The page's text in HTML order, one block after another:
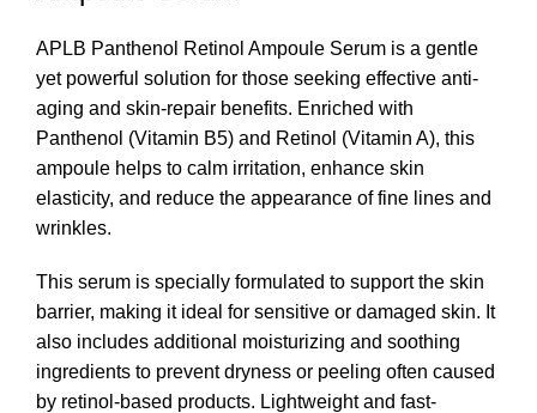
APLB Panthenol Retinol Ampoule Serum is a gentle
yet powerful solution for those seeking effective anti-
aging and skin-repair benefits. Enriched with
Panthenol (Vitamin B5) and Retinol (Vitamin A), this
ampoule helps to calm irritation, enhance skin
elasticity, and reduce the appearance of fine lines and
wrinkles.
This serum is specially formulated to support the skin
barrier, making it ideal for sensitive or damaged skin. It
also includes additional moisturizing and soothing
ingredients to prevent dryness or peeling often caused
by retinol-based products. Lightweight and fast-